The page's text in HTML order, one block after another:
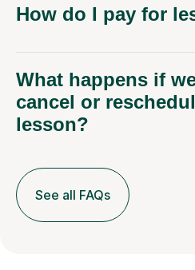
How do I pay for
What happens if
cancel or
lesson?
See all FAQs